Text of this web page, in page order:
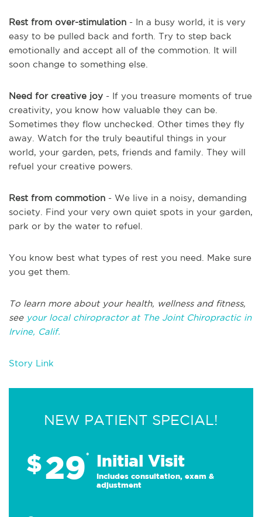
Rest from over-stimulation - In a busy world, it is very
easy to be pulled back and forth. Try to step back
emotionally and accept all of the commotion. It will
soon change to something else.
Need for creative joy - If you treasure moments of true
creativity, you know how valuable they can be.
Sometimes they flow unchecked. Other times they fly
away. Watch for the truly beautiful things in your
world, your garden, pets, friends and family. They will
refuel your creative powers.
Rest from commotion - We live in a noisy, demanding
society. Find your very own quiet spots in your garden,
park or by the water to refuel.
You know best what types of rest you need. Make sure
you get them.
To learn more about your health, wellness and fitness,
see your local chiropractor at The Joint Chiropractic in
Irvine, Calif.
Story Link
NEW PATIENT SPECIAL!
$29* Initial Visit
Includes consultation, exam &
adjustment